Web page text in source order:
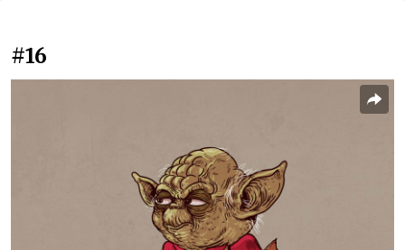
#16